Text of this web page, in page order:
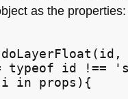
as the properties:
typeof id !==
in props){